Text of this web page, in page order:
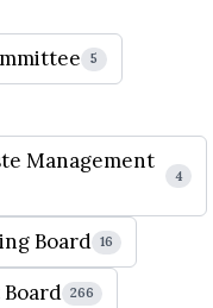
5
Management
4
Board 16
Board 266